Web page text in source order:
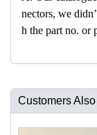
nectors, we
h the part no. or
Customers